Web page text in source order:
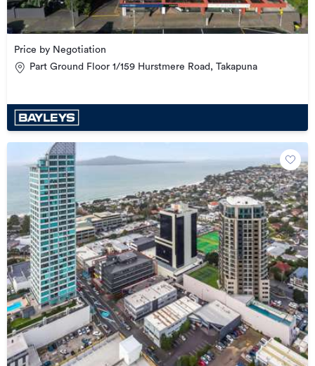
Price by Negotiation
Part Ground Floor 1/159 Hurstmere Road, Takapuna